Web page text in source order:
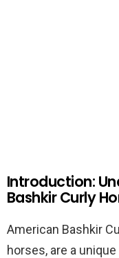
Introduction:
Bashkir Curly
American Bashkir
horses, are a